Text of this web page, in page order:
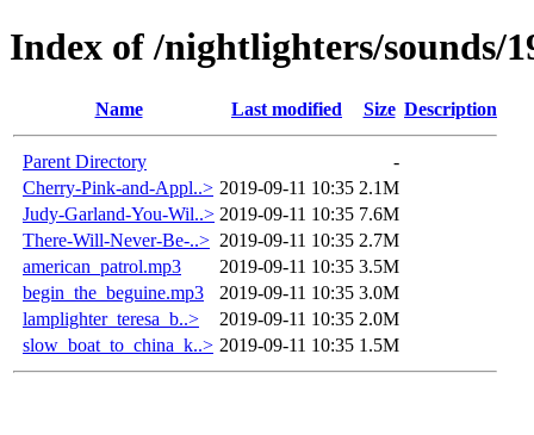
Index of /nightlighters/sounds/
Name Last modified Size Description
Parent Directory
-
Cherry-Pink-and-Appl..> 2019-09-11 10:35 2.1M
Judy-Garland-You-Wil..> 2019-09-11 10:35 7.6M
There-Will-Never-Be-..> 2019-09-11 10:35 2.7M
american_patrol.mp3
2019-09-11 10:35 3.5M
begin_the_beguine.mp3
2019-09-11 10:35 3.0M
lamplighter_teresa_b..>
2019-09-11 10:35 2.0M
slow_boat_to_china_k..> 2019-09-11 10:35 1.5M